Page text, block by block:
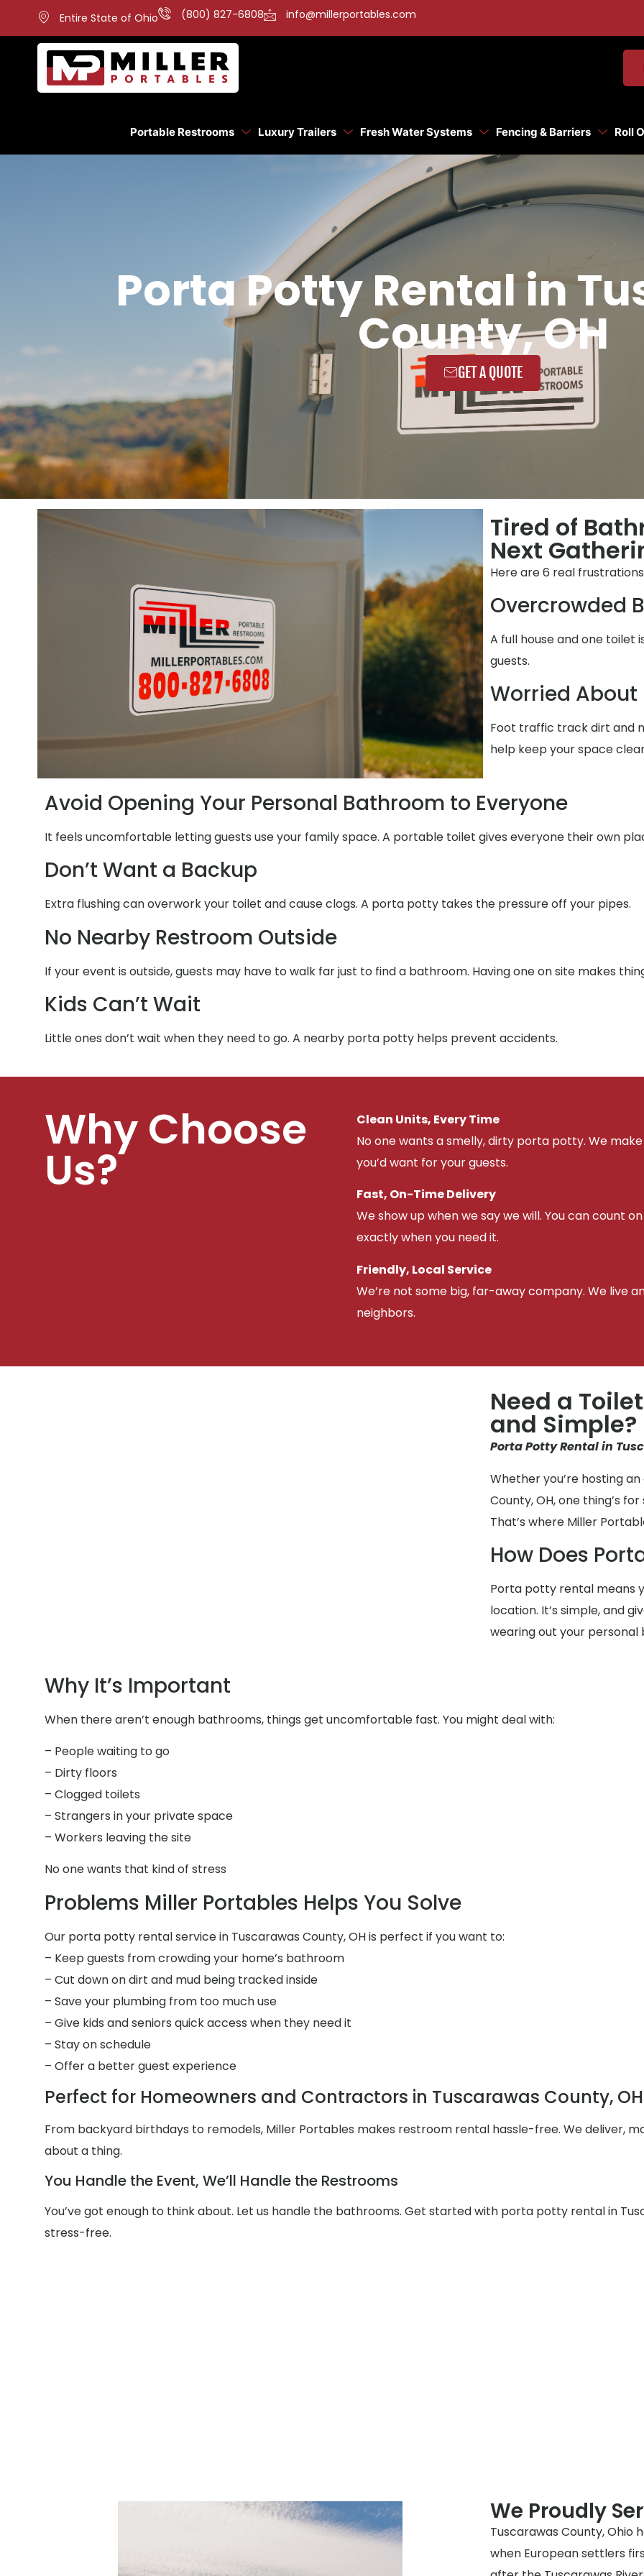
Entire State of Ohio (800) 827-6808 info@millerportables.com
Portable Restrooms Luxury Trailers Fresh Water Systems Fencing & Barriers Roll
Porta Potty Rental in
County, OH
GET A QUOTE
Tired of
Next
Here are 6 real
Overcrowded
A full house and one toilet
guests.
Worried About
Foot traffic track dirt and
help keep your space
Avoid Opening Your Personal Bathroom to Everyone
It feels uncomfortable letting guests use your family space. A portable toilet gives everyone their own
Don’t Want a Backup
Extra flushing can overwork your toilet and cause clogs. A porta potty takes the pressure off your pipes.
No Nearby Restroom Outside
If your event is outside, guests may have to walk far just to find a bathroom. Having one on site makes
Kids Can’t Wait
Little ones don’t wait when they need to go. A nearby porta potty helps prevent accidents.
Why Choose
Us?
Clean Units, Every Time
No one wants a smelly, dirty porta potty. We
you’d want for your guests.
Fast, On-Time Delivery
We show up when we say we will. You can count
exactly when you need it.
Friendly, Local Service
We’re not some big, far-away company. We live
neighbors.
Need a
and Simple?
Porta Potty Rental in
Whether you’re hosting
County, OH, one thing’s
That’s where Miller
How Does
Porta potty rental means
location. It’s simple, and
wearing out your personal
Why It’s Important
When there aren’t enough bathrooms, things get uncomfortable fast. You might deal with:
– People waiting to go
– Dirty floors
– Clogged toilets
– Strangers in your private space
– Workers leaving the site
No one wants that kind of stress
Problems Miller Portables Helps You Solve
Our porta potty rental service in Tuscarawas County, OH is perfect if you want to:
– Keep guests from crowding your home’s bathroom
– Cut down on dirt and mud being tracked inside
– Save your plumbing from too much use
– Give kids and seniors quick access when they need it
– Stay on schedule
– Offer a better guest experience
Perfect for Homeowners and Contractors in Tuscarawas County, OH
From backyard birthdays to remodels, Miller Portables makes restroom rental hassle-free. We deliver,
about a thing.
You Handle the Event, We’ll Handle the Restrooms
You’ve got enough to think about. Let us handle the bathrooms. Get started with porta potty rental in
stress-free.
We Proudly
Tuscarawas County, Ohio
when European settlers